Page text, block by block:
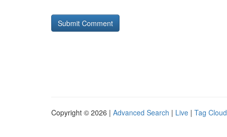
Copyright © 2026 | Advanced Search | Live | Tag Cloud